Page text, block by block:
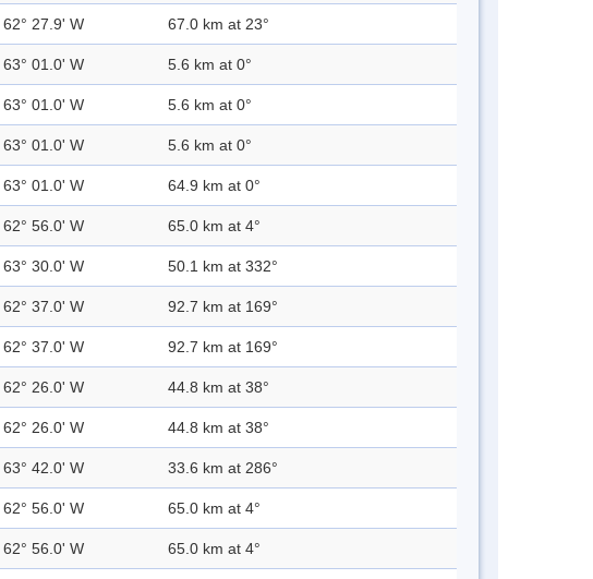
62° 27.9' W 67.0 km at 23°
63° 01.0' W 5.6 km at 0°
63° 01.0' W 5.6 km at 0°
63° 01.0' W 5.6 km at 0°
63° 01.0' W 64.9 km at 0°
62° 56.0' W 65.0 km at 4°
63° 30.0' W 50.1 km at 332°
62° 37.0' W 92.7 km at 169°
62° 37.0' W 92.7 km at 169°
62° 26.0' W 44.8 km at 38°
62° 26.0' W 44.8 km at 38°
63° 42.0' W 33.6 km at 286°
62° 56.0' W 65.0 km at 4°
62° 56.0' W 65.0 km at 4°